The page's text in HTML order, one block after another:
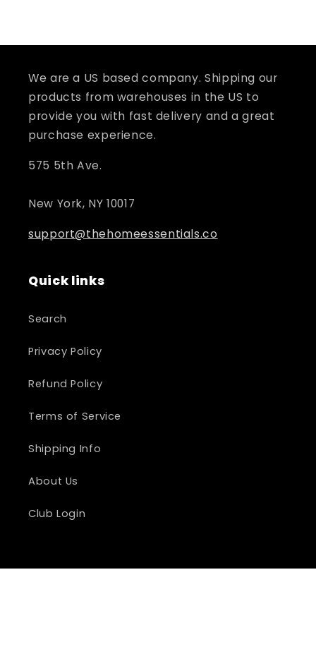
We are a US based company. Shipping our
products from warehouses in the US to
provide you with fast delivery and a great
purchase experience.
575 5th Ave.
New York, NY 10017
support@thehomeessentials.co
Quick links
Search
Privacy Policy
Refund Policy
Terms of Service
Shipping Info
About Us
Club Login